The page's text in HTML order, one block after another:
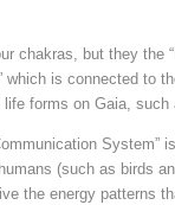
chakras, but they the
which is connected to
forms on Gaia, such
System”
(such as birds
the energy patterns